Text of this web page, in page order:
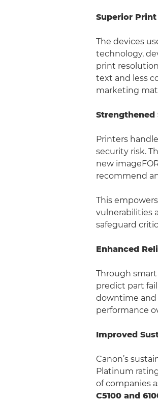
Superior
The devices
technology,
print
text and less
marketing
Strengthened
Printers
security risk.
new
recommend
This
vulnerabilities
safeguard
Enhanced
Through
predict part
downtime and
performance
Improved
Canon’s
Platinum
of companies
C5100 and